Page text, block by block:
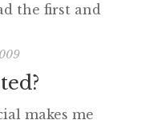
the first and
and faculty
for 1:1 too.
makes me